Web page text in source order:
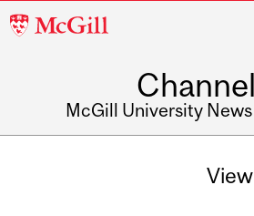
McGill
McGill University
View